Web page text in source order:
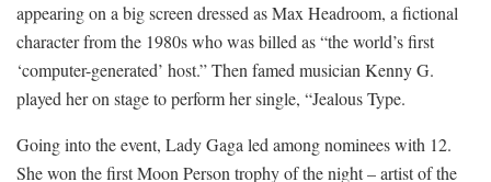
appearing on a big screen dressed as Max Headroom, a fictional
character from the 1980s who was billed as “the world’s first
‘computer-generated’ host.” Then famed musician Kenny G.
played her on stage to perform her single, “Jealous Type.
Going into the event, Lady Gaga led among nominees with 12.
She won the first Moon Person trophy of the night – artist of the